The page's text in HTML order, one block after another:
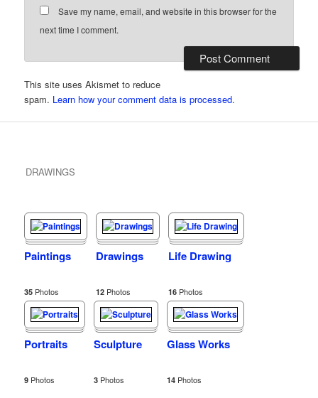
Save my name, email, and website in this browser for the
next time I comment.
This site uses Akismet to reduce
spam. Learn how your comment data is processed.
DRAWINGS
Paintings
35 Photos
Drawings
12 Photos
Life Drawing
16 Photos
Portraits
9 Photos
Sculpture
3 Photos
Glass Works
14 Photos